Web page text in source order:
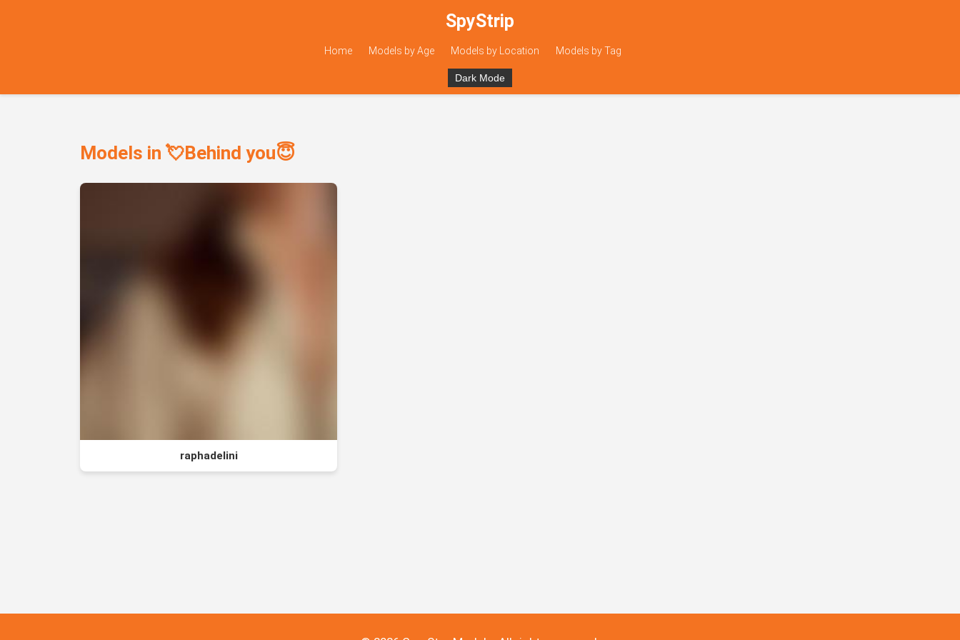
SpyStrip
Home Models by Age Models by Location Models by Tag
Dark Mode
Models in 💘Behind you😇
raphadelini